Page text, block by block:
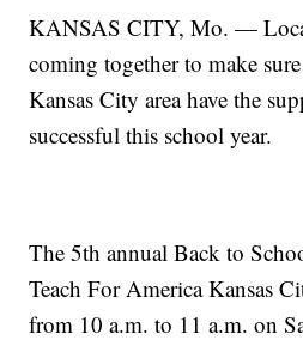
KANSAS CITY, Mo. —
coming together to make
Kansas City area have the
successful this school year.
The 5th annual Back to
Teach For America Kansas
from 10 a.m. to 11 a.m. on